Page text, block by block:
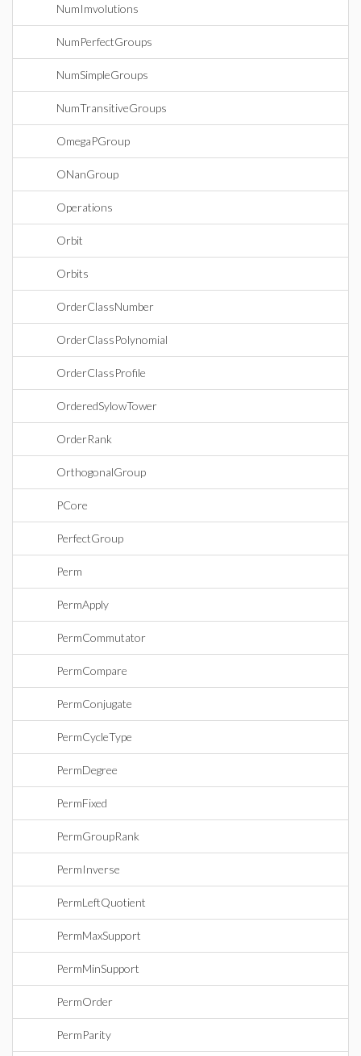
NumImvolutions
NumPerfectGroups
NumSimpleGroups
NumTransitiveGroups
OmegaPGroup
ONanGroup
Operations
Orbit
Orbits
OrderClassNumber
OrderClassPolynomial
OrderClassProfile
OrderedSylowTower
OrderRank
OrthogonalGroup
PCore
PerfectGroup
Perm
PermApply
PermCommutator
PermCompare
PermConjugate
PermCycleType
PermDegree
PermFixed
PermGroupRank
PermInverse
PermLeftQuotient
PermMaxSupport
PermMinSupport
PermOrder
PermParity